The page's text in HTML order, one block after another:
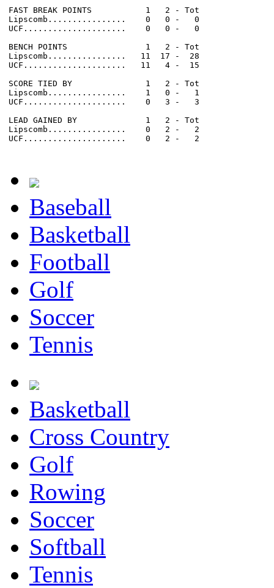
FAST BREAK POINTS           1   2 - Tot
Lipscomb................    0   0 -   0
UCF.....................    0   0 -   0
BENCH POINTS                1   2 - Tot
Lipscomb................   11  17 -  28
UCF.....................   11   4 -  15
SCORE TIED BY               1   2 - Tot
Lipscomb................    1   0 -   1
UCF.....................    0   3 -   3
LEAD GAINED BY              1   2 - Tot
Lipscomb................    0   2 -   2
UCF.....................    0   2 -   2
Baseball
Basketball
Football
Golf
Soccer
Tennis
Basketball
Cross Country
Golf
Rowing
Soccer
Softball
Tennis